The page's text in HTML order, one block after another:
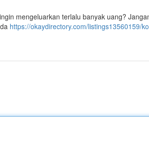
mengeluarkan terlalu banyak uang?
https://okaydirectory.com/listings13560159/